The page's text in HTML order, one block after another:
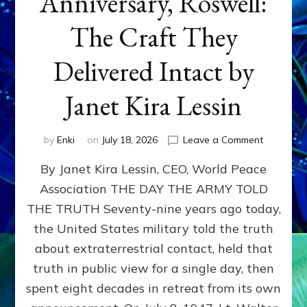
The Craft They
Delivered Intact by
Janet Kira Lessin
by Enki on July 18, 2026 Leave a Commenton
79th
Roswell:
The
Craft
Delivered
Intact
By Janet Kira Lessin, CEO, World Peace
Association THE DAY THE ARMY TOLD
THE TRUTH Seventy-nine years ago today,
the United States military told the truth
about extraterrestrial contact, held that
truth in public view for a single day, then
spent eight decades in retreat from its own